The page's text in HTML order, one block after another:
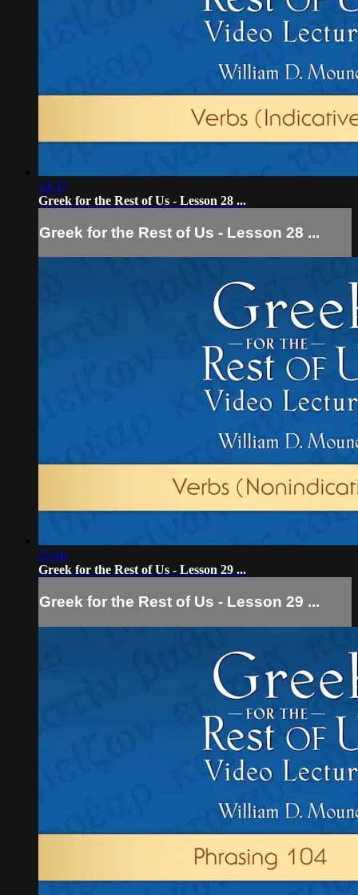
14:37
Greek for the Rest of Us - Lesson 28 ...
Greek for the Rest of Us - Lesson 28 ...
25:16
Greek for the Rest of Us - Lesson 29 ...
Greek for the Rest of Us - Lesson 29 ...